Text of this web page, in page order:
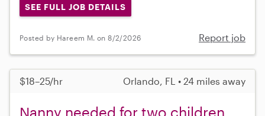
SEE FULL JOB DETAILS
Posted by Hareem M. on 8/2/2026 Report job
$18–25/hr Orlando, FL • 24 miles away
Nanny needed for two children,